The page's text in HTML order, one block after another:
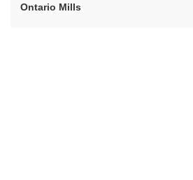
Ontario Mills